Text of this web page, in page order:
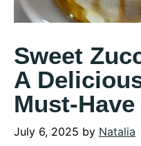
Sweet
A
Must-Have
July 6, 2025 by Natalia